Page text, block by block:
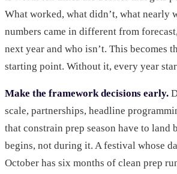
What worked, what didn’t, what nearly
numbers came in different from
next year and who isn’t. This becomes
starting point. Without it, every year
Make the framework decisions early.
scale, partnerships, headline
that constrain prep season have to land
begins, not during it. A festival whose
October has six months of clean prep